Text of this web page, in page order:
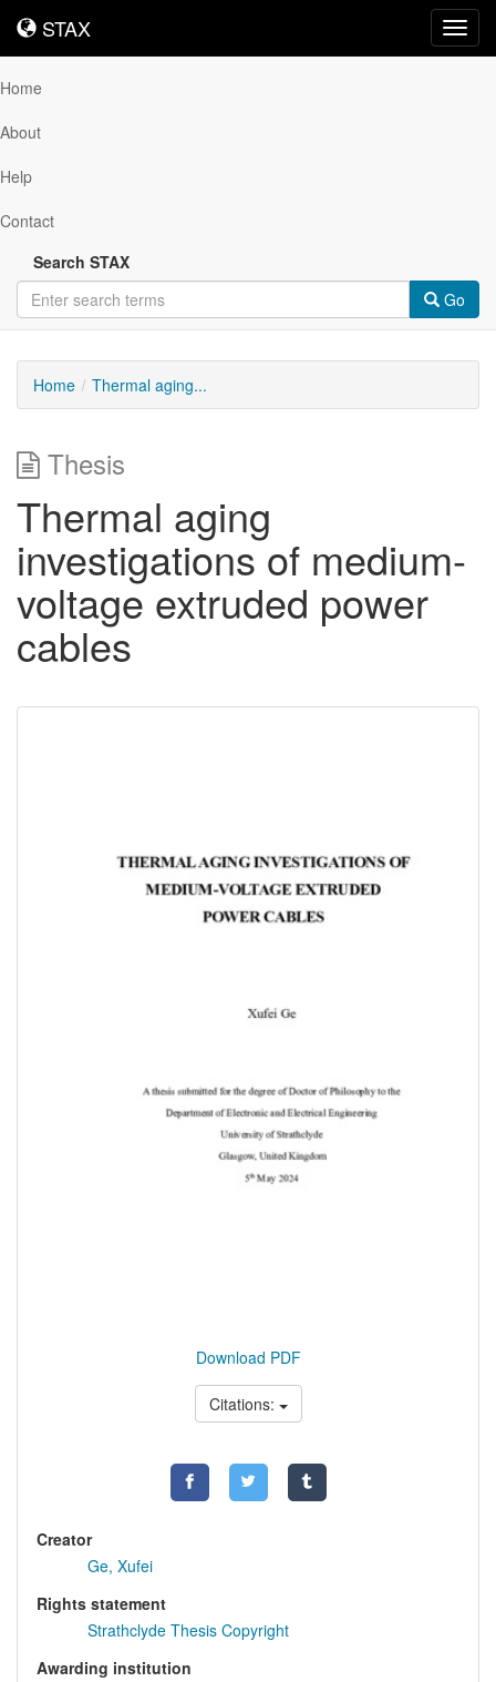
STAX
STAX
Home
About
Help
Contact
Search STAX
Go
Home Thermal aging...
Thesis
Thermal aging
investigations of medium-
voltage extruded power
cables
Download PDF
Citations:
Creator
Ge, Xufei
Rights statement
Strathclyde Thesis Copyright
Awarding institution